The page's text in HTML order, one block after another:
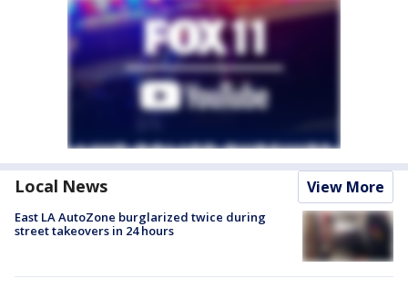
Local News View More
East LA AutoZone burglarized twice during
street takeovers in 24 hours